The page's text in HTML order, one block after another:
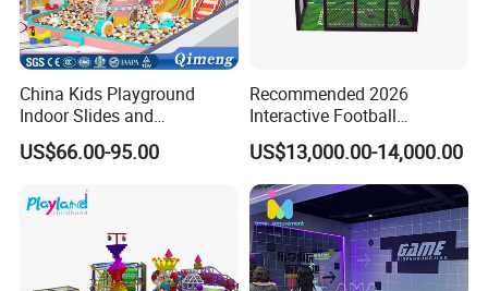
China Kids Playground
Indoor Slides and
Trampolines for
Entertainment Center
US$66.00-95.00
Recommended 2026
Interactive Football
Challenge Game Machine
for Amusement Parks
US$13,000.00-14,000.00